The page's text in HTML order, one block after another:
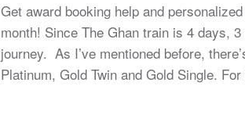
Get award booking help and
month! Since The Ghan train is 4 days,
journey. As I’ve mentioned before,
Platinum, Gold Twin and Gold Single.